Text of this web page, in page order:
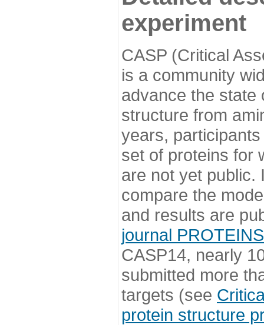
experiment
CASP (Critical
is a community
advance the state
structure from
years,
set of proteins for
are not yet public.
compare the
and results are
journal PROTEINS
CASP14, nearly
submitted more
targets (see
protein structure